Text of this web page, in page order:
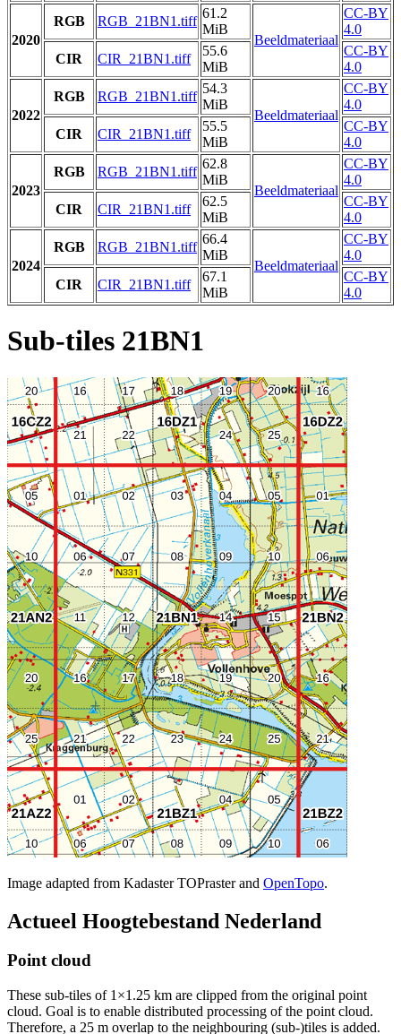
2020
RGB RGB_21BN1.tiff
61.2
MiB
Beeldmateriaal
CC-BY
4.0
CIR
CIR_21BN1.tiff
55.6
MiB
CC-BY
4.0
2022
RGB RGB_21BN1.tiff
54.3
MiB
Beeldmateriaal
CC-BY
4.0
CIR
CIR_21BN1.tiff
55.5
MiB
CC-BY
4.0
2023
RGB RGB_21BN1.tiff
62.8
MiB
Beeldmateriaal
CC-BY
4.0
CIR
CIR_21BN1.tiff
62.5
MiB
CC-BY
4.0
2024
RGB RGB_21BN1.tiff
66.4
MiB
Beeldmateriaal
CC-BY
4.0
CIR
CIR_21BN1.tiff
67.1
MiB
CC-BY
4.0
Sub-tiles 21BN1
Image adapted from Kadaster TOPraster and OpenTopo.
Actueel Hoogtebestand Nederland
Point cloud
These sub-tiles of 1×1.25 km are clipped from the original point
cloud. Goal is to enable distributed processing of the point cloud.
Therefore, a 25 m overlap to the neighbouring (sub-)tiles is added.